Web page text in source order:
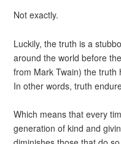
Not exactly.
Luckily, the truth is a
around the world before
from Mark Twain) the truth
In other words, truth
Which means that every
generation of kind and